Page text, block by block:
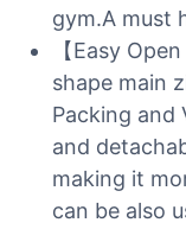
gym.A must
【Easy
shape main
Packing and
and
making it
can be also